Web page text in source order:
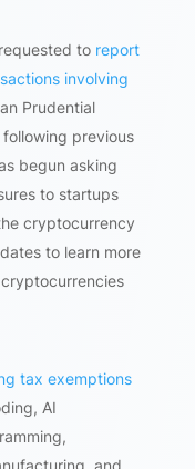
to report
involving
Prudential
following previous
begun asking
to startups
cryptocurrency
to learn more
tax exemptions
AI
and